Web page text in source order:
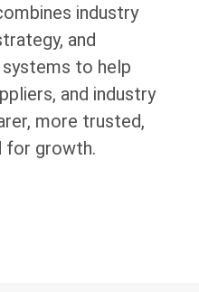
industry
and
to help
and industry
more trusted,
for growth.